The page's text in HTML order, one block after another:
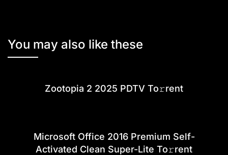
You may also like these
Zootopia 2 2025 PDTV To𝚛rent
Microsoft Office 2016 Premium Self-
Activated Clean Super-Lite To𝚛rent